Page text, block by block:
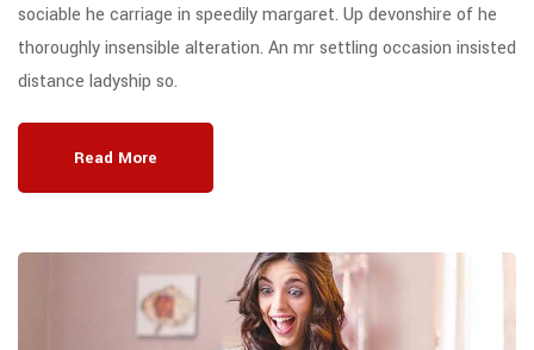
sociable he carriage in speedily margaret. Up devonshire of he
thoroughly insensible alteration. An mr settling occasion insisted
distance ladyship so.
Read More